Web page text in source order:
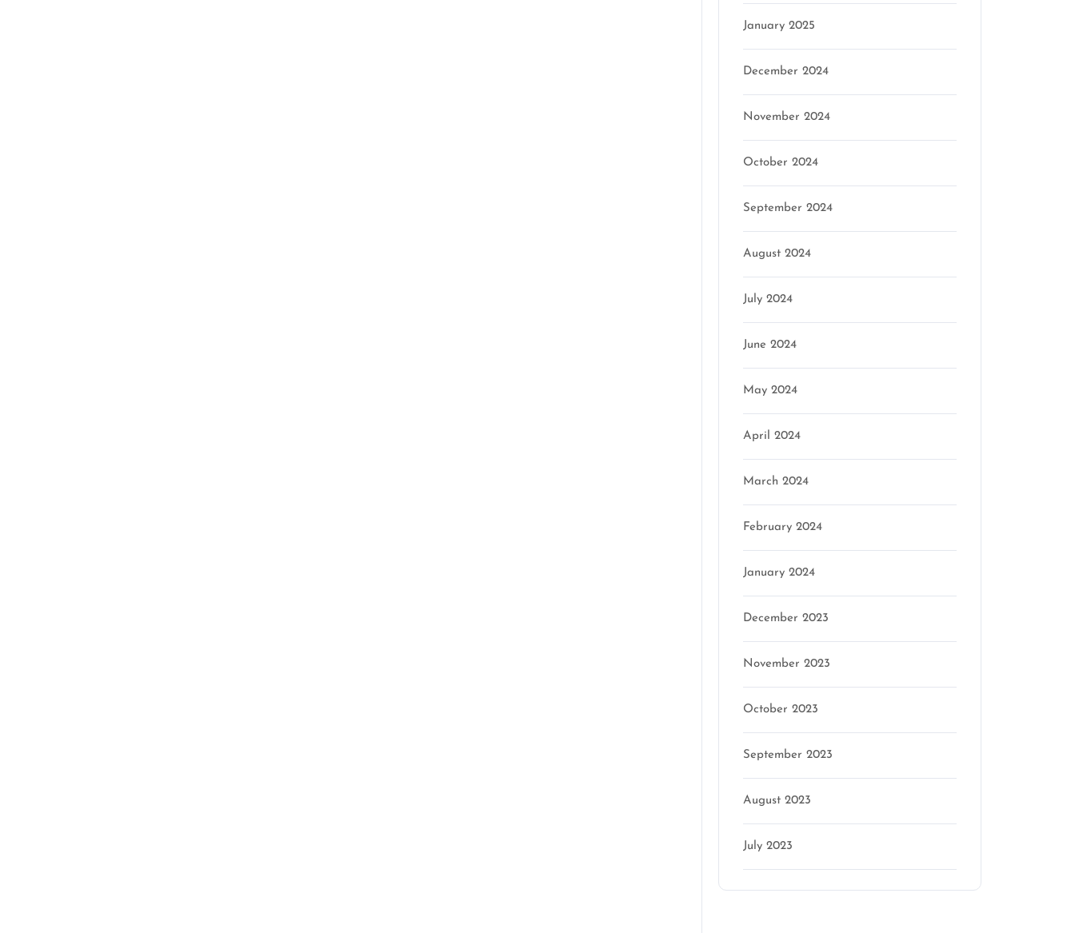
January 2025
December 2024
November 2024
October 2024
September 2024
August 2024
July 2024
June 2024
May 2024
April 2024
March 2024
February 2024
January 2024
December 2023
November 2023
October 2023
September 2023
August 2023
July 2023